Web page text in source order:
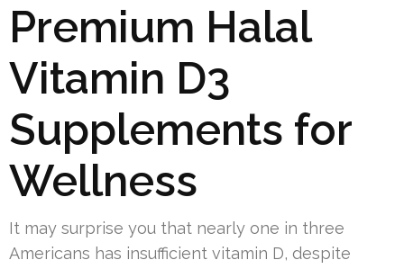
Premium Halal
Vitamin D3
Supplements for
Wellness
It may surprise you that nearly one in three
Americans has insufficient vitamin D, despite